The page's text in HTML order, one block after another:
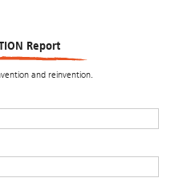
Report
and reinvention.